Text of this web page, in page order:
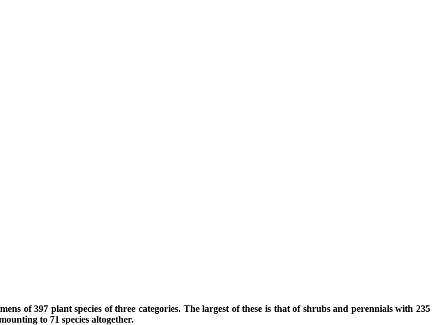
of 397 plant species of three categories. The largest of these is that of shrubs and perennials with 235
to 71 species altogether.